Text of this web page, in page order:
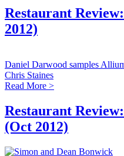
Restaurant
2012)
Daniel Darwood samples
Chris Staines
Read More >
Restaurant
(Oct 2012)